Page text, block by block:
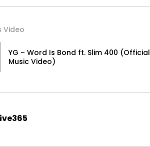
Producer: Ilona Klaver
Ryan Brimer & Jason Esquenazi
to Rolls Royce and the city of El Miraj
Video
YG – Word Is Bond ft. Slim 400 (Official
Music Video)